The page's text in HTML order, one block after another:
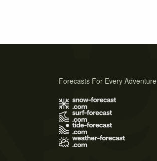
Forecasts For Every Adventure